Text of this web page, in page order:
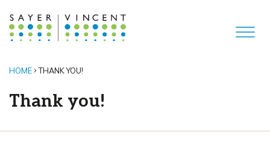
HOME THANK YOU!
Thank you!